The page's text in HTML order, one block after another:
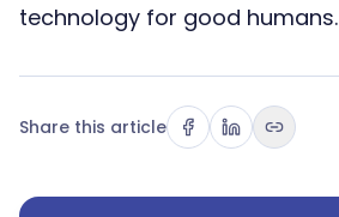
technology for good humans.
Share this article